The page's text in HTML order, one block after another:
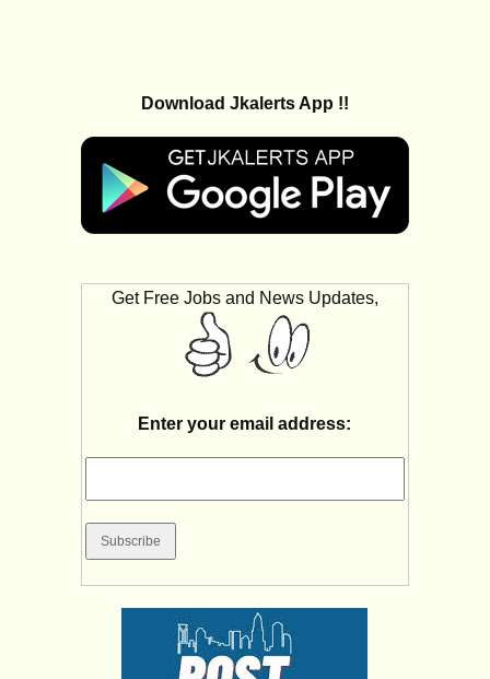
Download Jkalerts App !!
Get Free Jobs and News Updates,
Enter your email address: